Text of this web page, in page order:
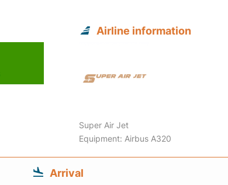
Airline information
Super Air Jet
Equipment: Airbus A320
Arrival